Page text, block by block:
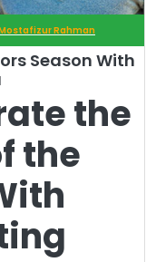
Rahman
Season With
the
the